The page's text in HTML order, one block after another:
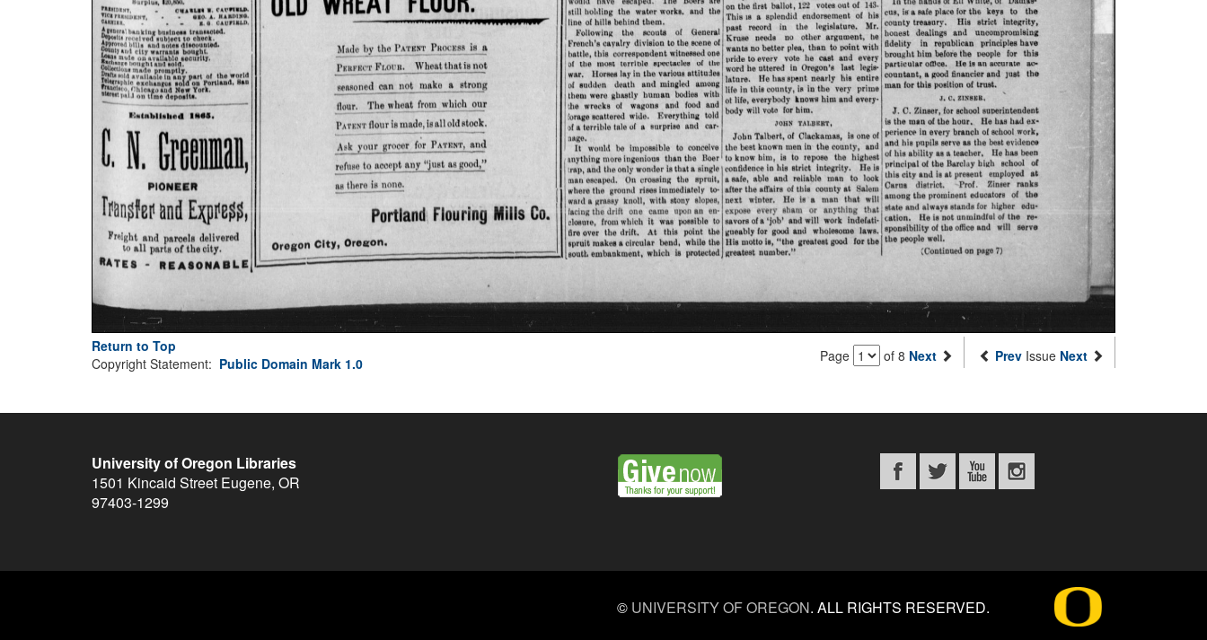
Return to Top
Page of 8 Next Prev Issue Next
Copyright Statement: Public Domain Mark 1.0
University of Oregon Libraries
1501 Kincaid Street Eugene, OR
97403-1299
© UNIVERSITY OF OREGON. ALL RIGHTS RESERVED.